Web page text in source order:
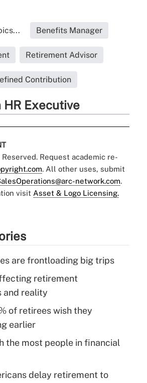
Benefits Manager
Retirement Advisor
Contribution
HR Executive
Request academic re-
. All other uses, submit
network.com.
visit Asset & Logo Licensing.
are frontloading big trips
retirement
and reality
of retirees wish they
earlier
the most people in financial
delay retirement to